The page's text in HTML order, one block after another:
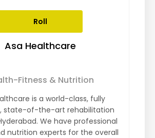
Roll
Asa Healthcare
Fitness & Nutrition
is a world-class, fully
state-of-the-art rehabilitation
We have professional
nutrition experts for the overall